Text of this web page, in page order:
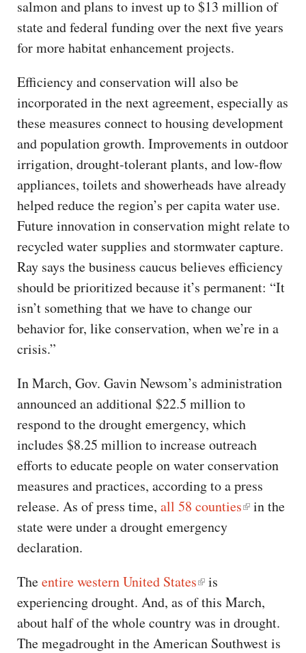
salmon and plans to invest up to $13 million of
state and federal funding over the next five years
for more habitat enhancement projects.
Efficiency and conservation will also be
incorporated in the next agreement, especially as
these measures connect to housing development
and population growth. Improvements in outdoor
irrigation, drought-tolerant plants, and low-flow
appliances, toilets and showerheads have already
helped reduce the region’s per capita water use.
Future innovation in conservation might relate to
recycled water supplies and stormwater capture.
Ray says the business caucus believes efficiency
should be prioritized because it’s permanent: “It
isn’t something that we have to change our
behavior for, like conservation, when we’re in a
crisis.”
In March, Gov. Gavin Newsom’s administration
announced an additional $22.5 million to
respond to the drought emergency, which
includes $8.25 million to increase outreach
efforts to educate people on water conservation
measures and practices, according to a press
release. As of press time, all 58 counties
in the
state were under a drought emergency
declaration.
Theentire western United States
is
experiencing drought. And, as of this March,
about half of the whole country was in drought.
The megadrought in the American Southwest is